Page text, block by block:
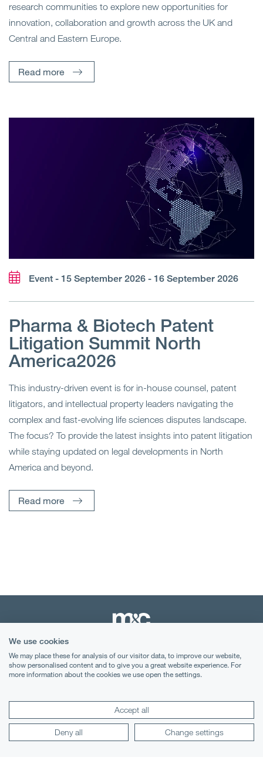
research communities to explore new opportunities for
innovation, collaboration and growth across the UK and
Central and Eastern Europe.
Read more
Event - 15 September 2026 - 16 September 2026
Pharma & Biotech Patent
Litigation Summit North
America2026
This industry-driven event is for in-house counsel, patent
litigators, and intellectual property leaders navigating the
complex and fast-evolving life sciences disputes landscape.
The focus? To provide the latest insights into patent litigation
while staying updated on legal developments in North
America and beyond.
Read more
Terms & Conditions
Privacy Notice
Cookies
Legal Notices
We use cookies
We may place these for analysis of our visitor data, to improve our website,
show personalised content and to give you a great website experience. For
more information about the cookies we use open the settings.
Accept all
Deny all Change settings